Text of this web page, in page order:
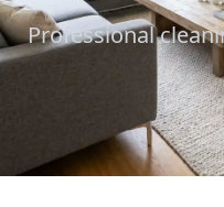
Professional